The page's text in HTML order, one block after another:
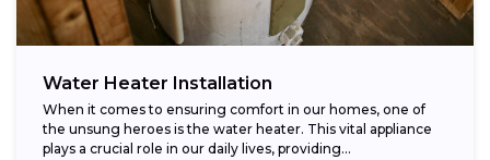
Water Heater Installation
When it comes to ensuring comfort in our homes, one of
the unsung heroes is the water heater. This vital appliance
plays a crucial role in our daily lives, providing...